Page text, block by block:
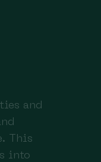
and
This
into